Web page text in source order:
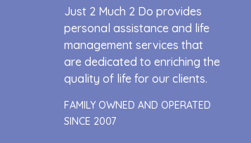
Just 2 Much 2 Do provides
personal assistance and life
management services that
are dedicated to enriching the
quality of life for our clients.
FAMILY OWNED AND OPERATED
SINCE 2007